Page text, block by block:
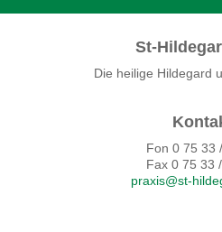
St-
Die heilige Hildegard
Fon 0 75 33
Fax 0 75 33
praxis@st-